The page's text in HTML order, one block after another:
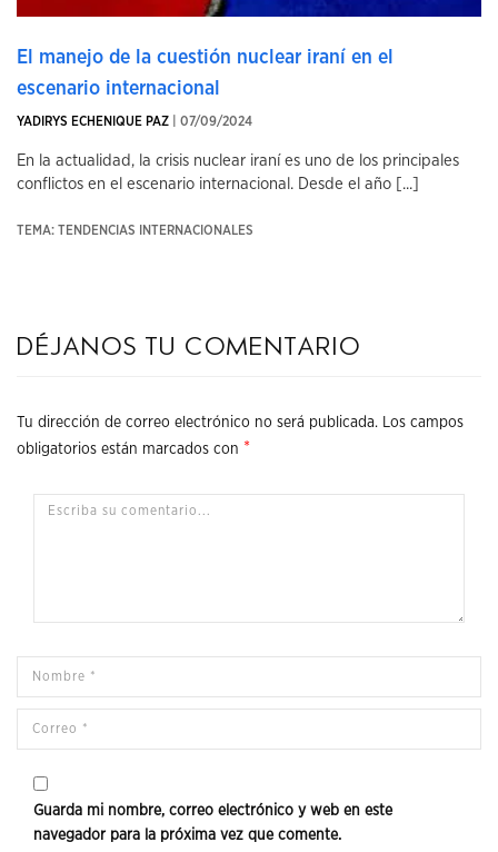
El manejo de la cuestión nuclear iraní en el
escenario internacional
YADIRYS ECHENIQUE PAZ | 07/09/2024
En la actualidad, la crisis nuclear iraní es uno de los principales
conflictos en el escenario internacional. Desde el año [...]
TEMA: TENDENCIAS INTERNACIONALES
Déjanos tu comentario
Tu dirección de correo electrónico no será publicada.
Los campos
obligatorios están marcados con *
Guarda mi nombre, correo electrónico y web en este
navegador para la próxima vez que comente.